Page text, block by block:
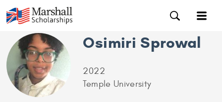
Osimiri Sprowal
2022
Temple University